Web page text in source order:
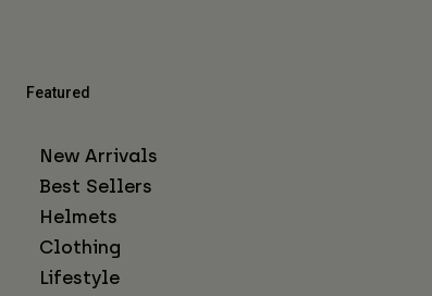
Featured
New Arrivals
Best Sellers
Helmets
Clothing
Lifestyle